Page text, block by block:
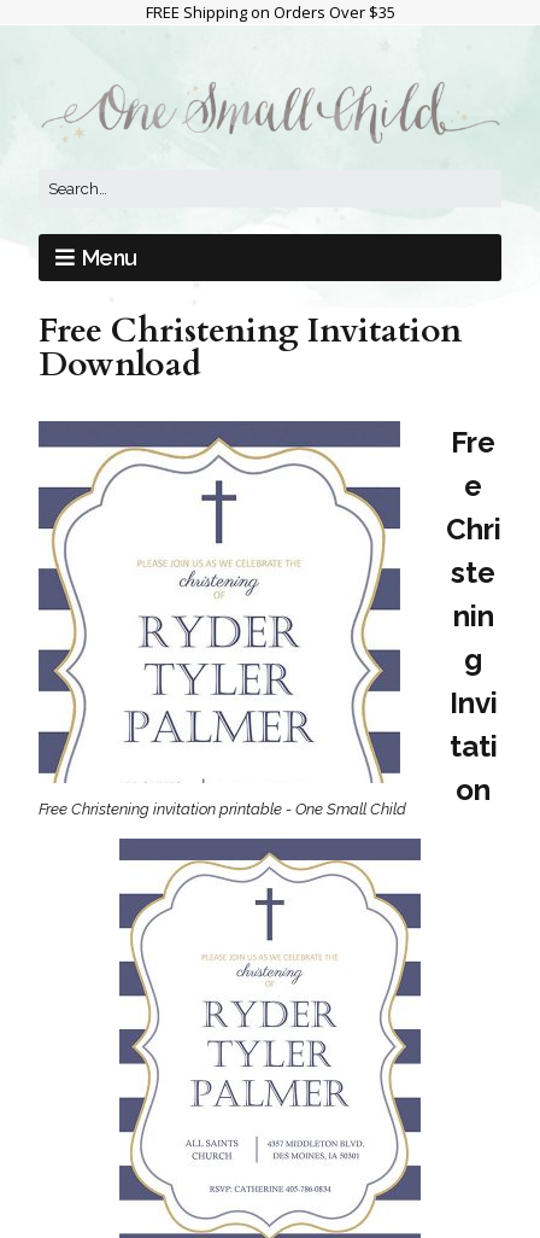
FREE Shipping on Orders Over $35
Menu
Free Christening Invitation
Download
Free Christening invitation printable - One Small Child
Fre
e
Chri
ste
nin
g
Invi
tati
on